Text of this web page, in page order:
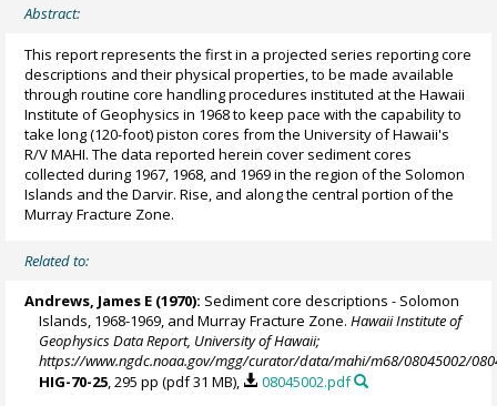
Abstract:
This report represents the first in a projected series reporting core
descriptions and their physical properties, to be made available
through routine core handling procedures instituted at the Hawaii
Institute of Geophysics in 1968 to keep pace with the capability to
take long (120-foot) piston cores from the University of Hawaii's
R/V MAHI. The data reported herein cover sediment cores
collected during 1967, 1968, and 1969 in the region of the Solomon
Islands and the Darvir. Rise, and along the central portion of the
Murray Fracture Zone.
Related to:
Andrews, James E (1970): Sediment core descriptions - Solomon
Islands, 1968-1969, and Murray Fracture Zone.Hawaii Institute of
Geophysics Data Report, University of Hawaii;
https://www.ngdc.noaa.gov/mgg/curator/data/mahi/m68/08045002/
HIG-70-25, 295 pp (pdf 31 MB), 08045002.pdf